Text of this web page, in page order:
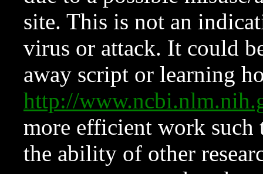
site. This is not an
virus or attack. It could
away script or learning
http://
more efficient work such
the ability of other